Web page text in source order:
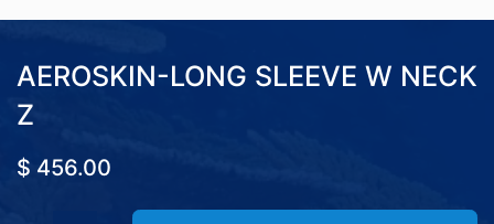
AEROSKIN-LONG SLEEVE W NECK
Z
$ 456.00